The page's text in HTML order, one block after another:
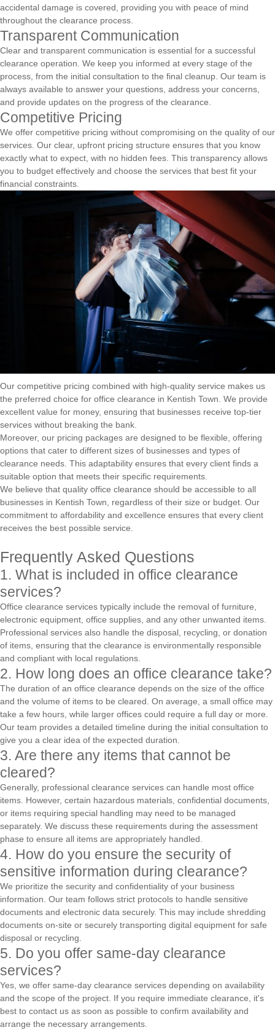
accidental damage is covered, providing you with peace of mind
throughout the clearance process.
Transparent Communication
Clear and transparent communication is essential for a successful
clearance operation. We keep you informed at every stage of the
process, from the initial consultation to the final cleanup. Our team is
always available to answer your questions, address your concerns,
and provide updates on the progress of the clearance.
Competitive Pricing
We offer competitive pricing without compromising on the quality of our
services. Our clear, upfront pricing structure ensures that you know
exactly what to expect, with no hidden fees. This transparency allows
you to budget effectively and choose the services that best fit your
financial constraints.
Our competitive pricing combined with high-quality service makes us
the preferred choice for office clearance in Kentish Town. We provide
excellent value for money, ensuring that businesses receive top-tier
services without breaking the bank.
Moreover, our pricing packages are designed to be flexible, offering
options that cater to different sizes of businesses and types of
clearance needs. This adaptability ensures that every client finds a
suitable option that meets their specific requirements.
We believe that quality office clearance should be accessible to all
businesses in Kentish Town, regardless of their size or budget. Our
commitment to affordability and excellence ensures that every client
receives the best possible service.
Frequently Asked Questions
1. What is included in office clearance
services?
Office clearance services typically include the removal of furniture,
electronic equipment, office supplies, and any other unwanted items.
Professional services also handle the disposal, recycling, or donation
of items, ensuring that the clearance is environmentally responsible
and compliant with local regulations.
2. How long does an office clearance take?
The duration of an office clearance depends on the size of the office
and the volume of items to be cleared. On average, a small office may
take a few hours, while larger offices could require a full day or more.
Our team provides a detailed timeline during the initial consultation to
give you a clear idea of the expected duration.
3. Are there any items that cannot be
cleared?
Generally, professional clearance services can handle most office
items. However, certain hazardous materials, confidential documents,
or items requiring special handling may need to be managed
separately. We discuss these requirements during the assessment
phase to ensure all items are appropriately handled.
4. How do you ensure the security of
sensitive information during clearance?
We prioritize the security and confidentiality of your business
information. Our team follows strict protocols to handle sensitive
documents and electronic data securely. This may include shredding
documents on-site or securely transporting digital equipment for safe
disposal or recycling.
5. Do you offer same-day clearance
services?
Yes, we offer same-day clearance services depending on availability
and the scope of the project. If you require immediate clearance, it's
best to contact us as soon as possible to confirm availability and
arrange the necessary arrangements.